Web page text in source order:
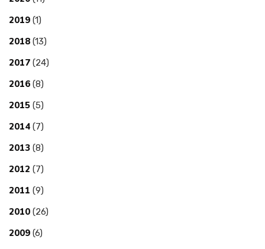
2019 (1)
2018 (13)
2017 (24)
2016 (8)
2015 (5)
2014 (7)
2013 (8)
2012 (7)
2011 (9)
2010 (26)
2009 (6)